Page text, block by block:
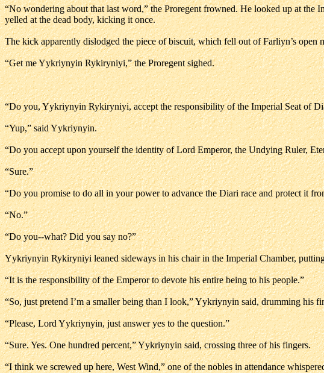
“No wondering about that last word,” the Proregent frowned. He looked up at the
yelled at the dead body, kicking it once.
The kick apparently dislodged the piece of biscuit, which fell out of Farliyn’s open
“Get me Yykriynyin Rykiryniyi,” the Proregent sighed.
“Do you, Yykriynyin Rykiryniyi, accept the responsibility of the Imperial Seat of
“Yup,” said Yykriynyin.
“Do you accept upon yourself the identity of Lord Emperor, the Undying Ruler,
“Sure.”
“Do you promise to do all in your power to advance the Diari race and protect it
“No.”
“Do you--what? Did you say no?”
Yykriynyin Rykiryniyi leaned sideways in his chair in the Imperial Chamber,
“It is the responsibility of the Emperor to devote his entire being to his people.”
“So, just pretend I’m a smaller being than I look,” Yykriynyin said, drumming his
“Please, Lord Yykriynyin, just answer yes to the question.”
“Sure. Yes. One hundred percent,” Yykriynyin said, crossing three of his fingers.
“I think we screwed up here, West Wind,” one of the nobles in attendance